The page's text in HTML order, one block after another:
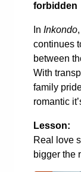
forbidden
In Inkondo
continues
between
With
family
romantic
Lesson:
Real love
bigger the